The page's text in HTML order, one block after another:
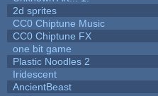
2d sprites
CC0 Chiptune Music
CC0 Chiptune FX
one bit game
Plastic Noodles 2
Iridescent
AncientBeast